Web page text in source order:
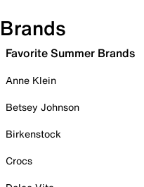
Brands
Favorite Summer Brands
Anne Klein
Betsey Johnson
Birkenstock
Crocs